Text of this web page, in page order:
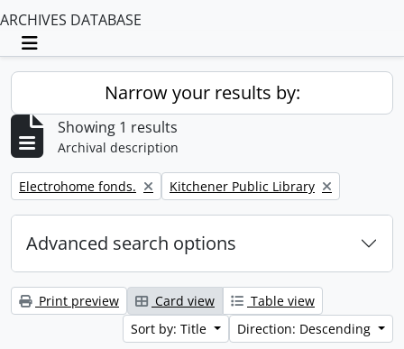
ARCHIVES DATABASE
Toggle navigation
Narrow your results by:
Showing 1 results
Archival description
Remove filter:
Electrohome fonds. Remove filter:
Kitchener Public Library
Advanced search options
Print preview Card view
Table view
Sort by: Title
Direction: Descending